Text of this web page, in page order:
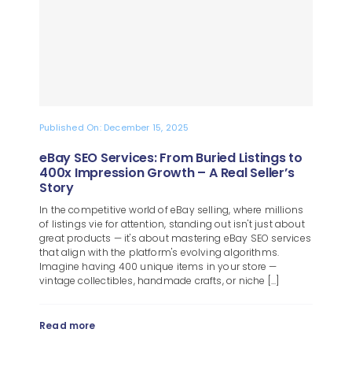
Published On: December 15, 2025
eBay SEO Services: From Buried Listings to
400x Impression Growth – A Real Seller’s
Story
In the competitive world of eBay selling, where millions
of listings vie for attention, standing out isn't just about
great products — it's about mastering eBay SEO services
that align with the platform's evolving algorithms.
Imagine having 400 unique items in your store —
vintage collectibles, handmade crafts, or niche [...]
Read more